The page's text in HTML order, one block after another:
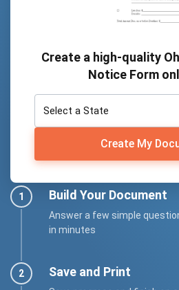
Create a high-quality
Notice Form
Create My
Build Your Document
Answer a few simple
in minutes
Save and Print